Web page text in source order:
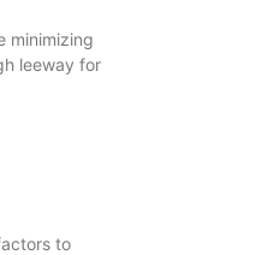
minimizing
leeway for
to